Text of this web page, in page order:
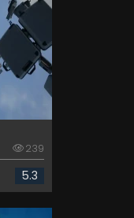
239
5.3